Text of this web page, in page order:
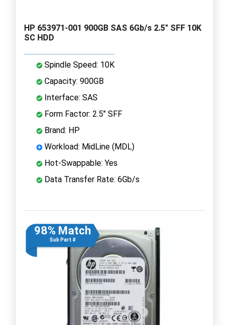
HP 653971-001 900GB SAS 6Gb/s 2.5" SFF 10K
SC HDD
Spindle Speed: 10K
Capacity: 900GB
Interface: SAS
Form Factor: 2.5" SFF
Brand: HP
Workload: MidLine (MDL)
Hot-Swappable: Yes
Data Transfer Rate: 6Gb/s
98% Match
Sub Part #